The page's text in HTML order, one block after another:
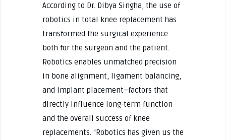
According to Dr. Dibya Singha, the use of
robotics in total knee replacement has
transformed the surgical experience
both for the surgeon and the patient.
Robotics enables unmatched precision
in bone alignment, ligament balancing,
and implant placement–factors that
directly influence long-term function
and the overall success of knee
replacements. “Robotics has given us the